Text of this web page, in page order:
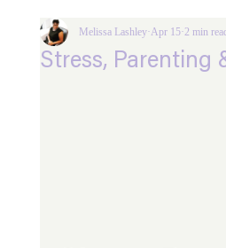
Stress, Parenting
Melissa Lashley Apr 15 2 min read